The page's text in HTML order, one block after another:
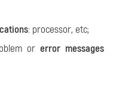
: processor, etc;
orerror messages